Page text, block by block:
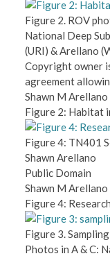
Figure 2. ROV
National Deep
(URI) & Arellano
Copyright owner
agreement
Shawn M Arellano
Figure 2: Habitat
Figure 4: TN401
Shawn Arellano
Public Domain
Shawn M Arellano
Figure 4:
Figure 3.
Photos in A & C: